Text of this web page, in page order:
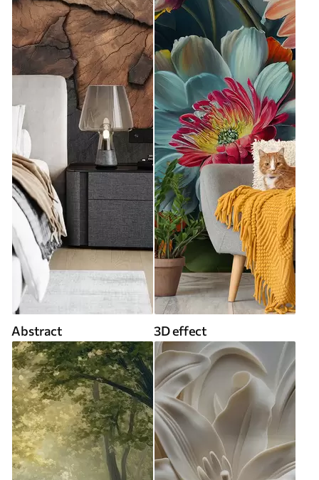
Abstract 3D effect